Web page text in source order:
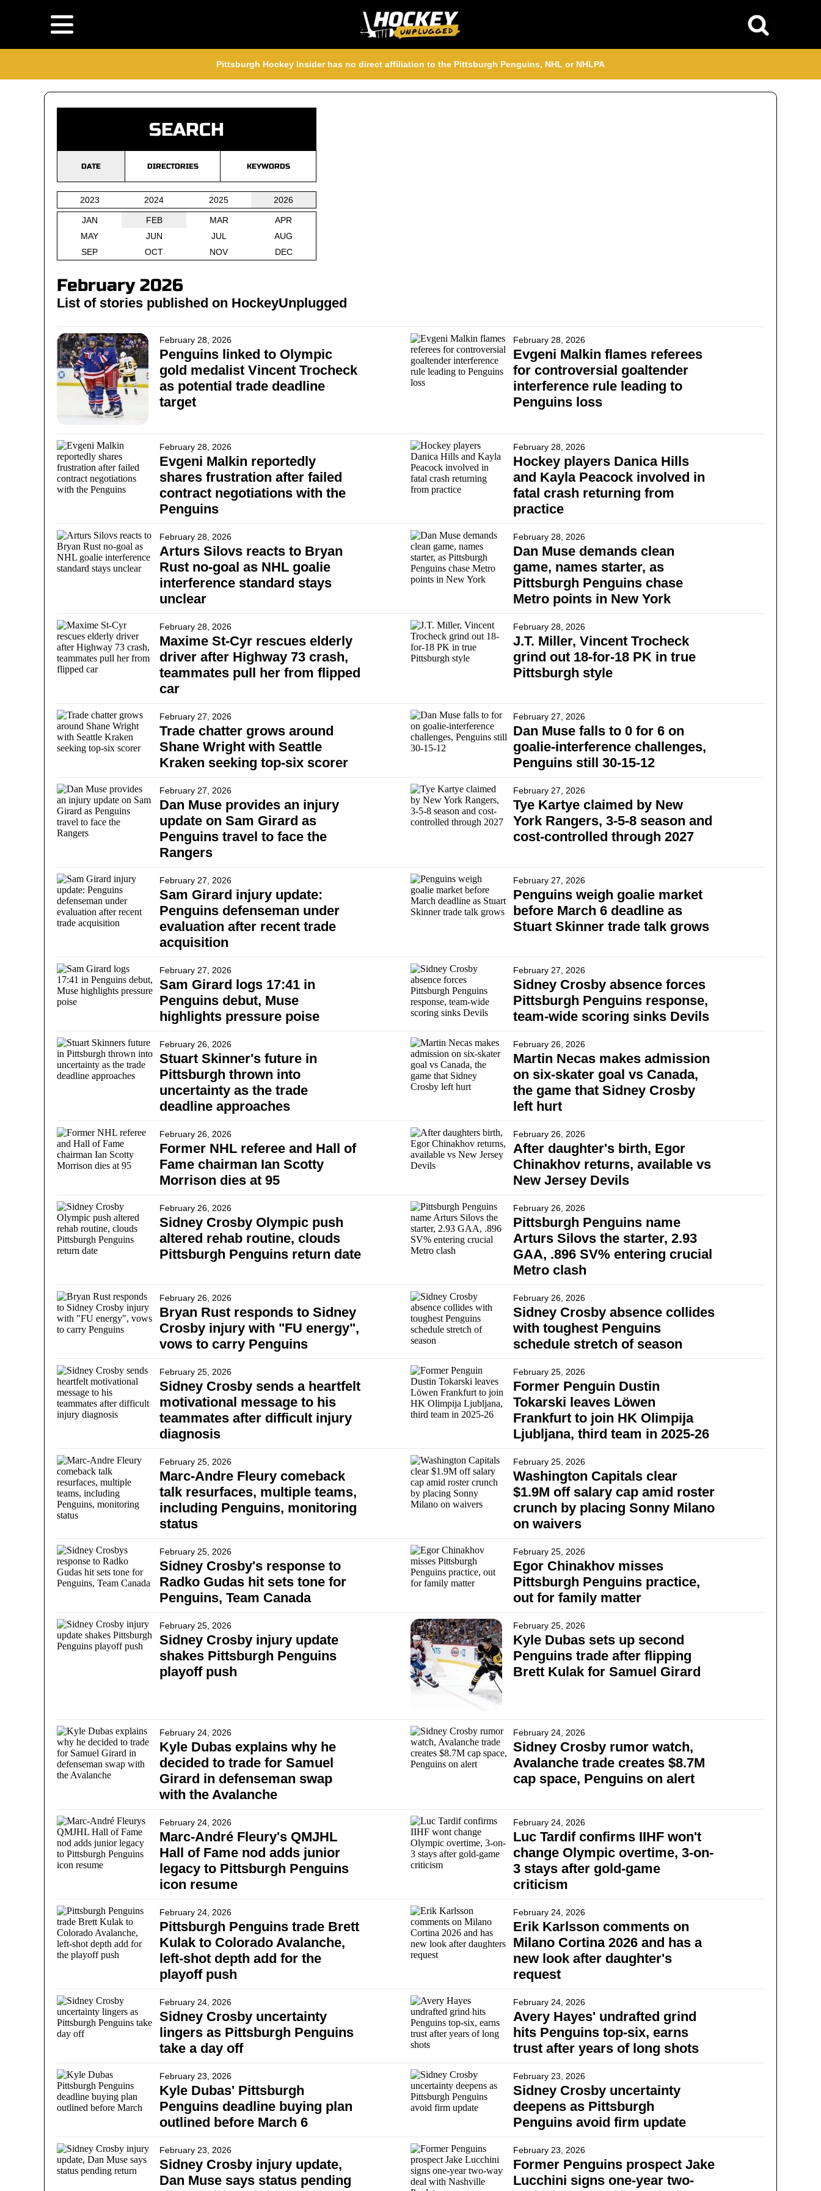
Pittsburgh Hockey Insider has no direct affiliation to the Pittsburgh Penguins, NHL or NHLPA
SEARCH
DATE DIRECTORIES KEYWORDS
2023 2024 2025 2026
JAN FEB MAR
APR
MAY
JUN JUL
AUG
SEP
OCT NOV DEC
February 2026
List of stories published on HockeyUnplugged
February 28, 2026
Penguins linked to Olympic
gold medalist Vincent Trocheck
as potential trade deadline
target
February 28, 2026
Evgeni Malkin flames referees
for controversial goaltender
interference rule leading to
Penguins loss
February 28, 2026
Evgeni Malkin reportedly
shares frustration after failed
contract negotiations with the
Penguins
February 28, 2026
Hockey players Danica Hills
and Kayla Peacock involved in
fatal crash returning from
practice
February 28, 2026
Arturs Silovs reacts to Bryan
Rust no-goal as NHL goalie
interference standard stays
unclear
February 28, 2026
Dan Muse demands clean
game, names starter, as
Pittsburgh Penguins chase
Metro points in New York
February 28, 2026
Maxime St-Cyr rescues elderly
driver after Highway 73 crash,
teammates pull her from flipped
car
February 28, 2026
J.T. Miller, Vincent Trocheck
grind out 18-for-18 PK in true
Pittsburgh style
February 27, 2026
Trade chatter grows around
Shane Wright with Seattle
Kraken seeking top-six scorer
February 27, 2026
Dan Muse falls to 0 for 6 on
goalie-interference challenges,
Penguins still 30-15-12
February 27, 2026
Dan Muse provides an injury
update on Sam Girard as
Penguins travel to face the
Rangers
February 27, 2026
Tye Kartye claimed by New
York Rangers, 3-5-8 season and
cost-controlled through 2027
February 27, 2026
Sam Girard injury update:
Penguins defenseman under
evaluation after recent trade
acquisition
February 27, 2026
Penguins weigh goalie market
before March 6 deadline as
Stuart Skinner trade talk grows
February 27, 2026
Sam Girard logs 17:41 in
Penguins debut, Muse
highlights pressure poise
February 27, 2026
Sidney Crosby absence forces
Pittsburgh Penguins response,
team-wide scoring sinks Devils
February 26, 2026
Stuart Skinner's future in
Pittsburgh thrown into
uncertainty as the trade
deadline approaches
February 26, 2026
Martin Necas makes admission
on six-skater goal vs Canada,
the game that Sidney Crosby
left hurt
February 26, 2026
Former NHL referee and Hall of
Fame chairman Ian Scotty
Morrison dies at 95
February 26, 2026
After daughter's birth, Egor
Chinakhov returns, available vs
New Jersey Devils
February 26, 2026
Sidney Crosby Olympic push
altered rehab routine, clouds
Pittsburgh Penguins return date
February 26, 2026
Pittsburgh Penguins name
Arturs Silovs the starter, 2.93
GAA, .896 SV% entering crucial
Metro clash
February 26, 2026
Bryan Rust responds to Sidney
Crosby injury with "FU energy",
vows to carry Penguins
February 26, 2026
Sidney Crosby absence collides
with toughest Penguins
schedule stretch of season
February 25, 2026
Sidney Crosby sends a heartfelt
motivational message to his
teammates after difficult injury
diagnosis
February 25, 2026
Former Penguin Dustin
Tokarski leaves Löwen
Frankfurt to join HK Olimpija
Ljubljana, third team in 2025-26
February 25, 2026
Marc-Andre Fleury comeback
talk resurfaces, multiple teams,
including Penguins, monitoring
status
February 25, 2026
Washington Capitals clear
$1.9M off salary cap amid roster
crunch by placing Sonny Milano
on waivers
February 25, 2026
Sidney Crosby's response to
Radko Gudas hit sets tone for
Penguins, Team Canada
February 25, 2026
Egor Chinakhov misses
Pittsburgh Penguins practice,
out for family matter
February 25, 2026
Sidney Crosby injury update
shakes Pittsburgh Penguins
playoff push
February 25, 2026
Kyle Dubas sets up second
Penguins trade after flipping
Brett Kulak for Samuel Girard
February 24, 2026
Kyle Dubas explains why he
decided to trade for Samuel
Girard in defenseman swap
with the Avalanche
February 24, 2026
Sidney Crosby rumor watch,
Avalanche trade creates $8.7M
cap space, Penguins on alert
February 24, 2026
Marc-André Fleury's QMJHL
Hall of Fame nod adds junior
legacy to Pittsburgh Penguins
icon resume
February 24, 2026
Luc Tardif confirms IIHF won't
change Olympic overtime, 3-on-
3 stays after gold-game
criticism
February 24, 2026
Pittsburgh Penguins trade Brett
Kulak to Colorado Avalanche,
left-shot depth add for the
playoff push
February 24, 2026
Erik Karlsson comments on
Milano Cortina 2026 and has a
new look after daughter's
request
February 24, 2026
Sidney Crosby uncertainty
lingers as Pittsburgh Penguins
take a day off
February 24, 2026
Avery Hayes' undrafted grind
hits Penguins top-six, earns
trust after years of long shots
February 23, 2026
Kyle Dubas' Pittsburgh
Penguins deadline buying plan
outlined before March 6
February 23, 2026
Sidney Crosby uncertainty
deepens as Pittsburgh
Penguins avoid firm update
February 23, 2026
Sidney Crosby injury update,
Dan Muse says status pending
February 23, 2026
Former Penguins prospect Jake
Lucchini signs one-year two-